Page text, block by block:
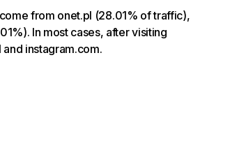
from onet.pl (28.01% of traffic),
In most cases, after visiting
instagram.com.